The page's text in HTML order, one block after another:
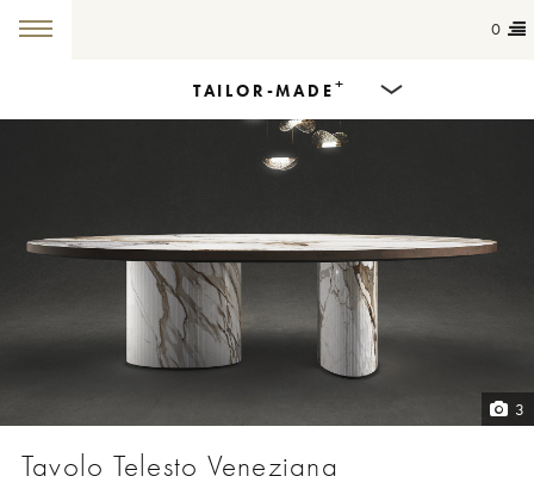
0
TAILOR-MADE+
Products
Countertops
Cut-to-size
3
Tavolo Telesto Veneziana